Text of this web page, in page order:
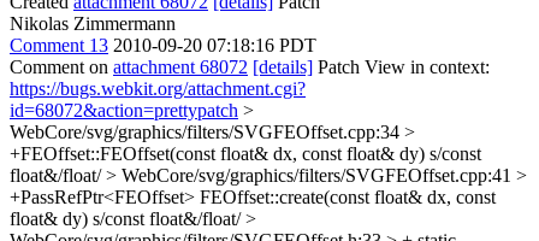
Nikolas Zimmermann
Comment 13 2010-09-20 07:18:16 PDT
Comment on attachment 68072 [details] Patch View in context:
https://bugs.webkit.org/attachment.cgi?
id=68072&action=prettypatch >
WebCore/svg/graphics/filters/SVGFEOffset.cpp:34 >
+FEOffset::FEOffset(const float& dx, const float& dy) s/const
float&/float/> WebCore/svg/graphics/filters/SVGFEOffset.cpp:41 >
+PassRefPtr<FEOffset> FEOffset::create(const float& dx, const
float& dy) s/const float&/float/>